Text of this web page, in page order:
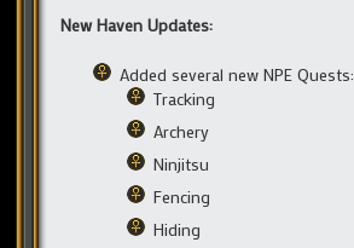
New Haven Updates:
Added several new NPE Quests:
Tracking
Archery
Ninjitsu
Fencing
Hiding